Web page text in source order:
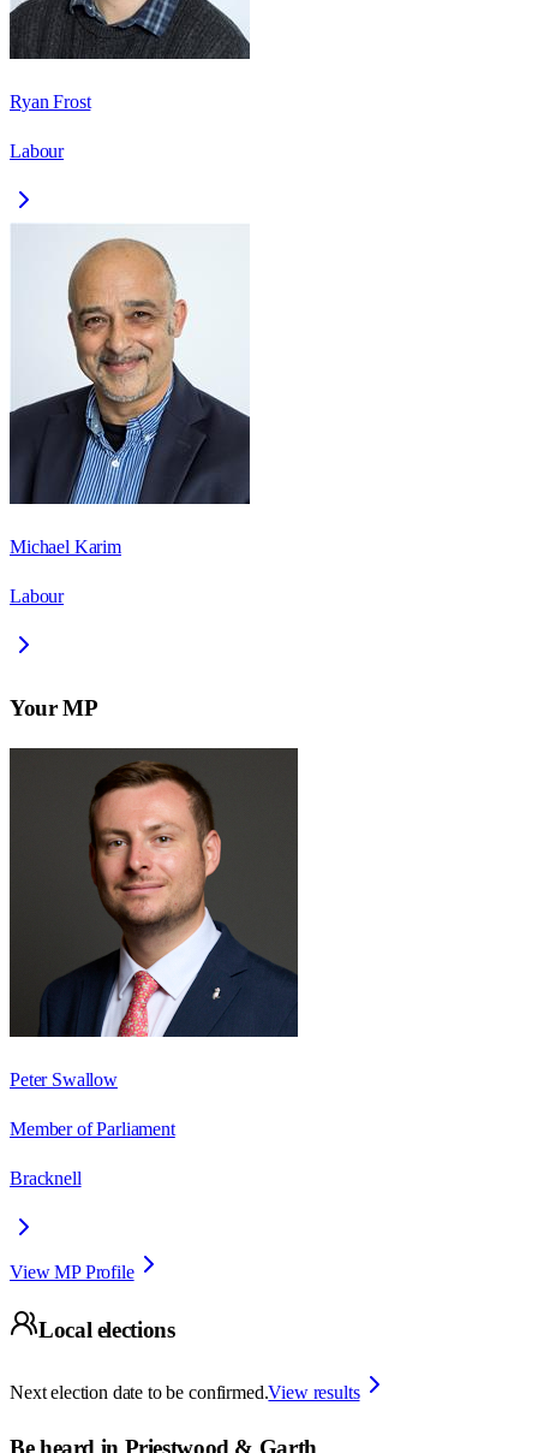
Ryan Frost
Labour
Michael Karim
Labour
Your MP
Peter Swallow
Member of Parliament
Bracknell
View MP Profile
Local elections
Next election date to be confirmed.View results
Be heard in Priestwood & Garth